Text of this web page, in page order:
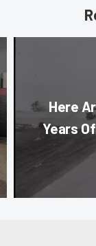
Here
Years